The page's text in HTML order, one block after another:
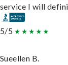
service I will
5/5
Sueellen B.